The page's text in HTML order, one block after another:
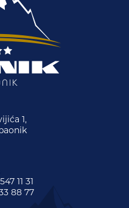
1,
11 31
88 77